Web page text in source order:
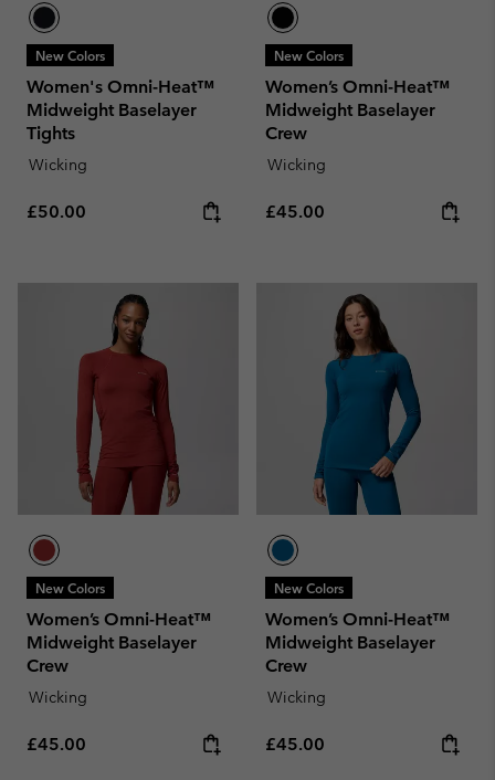
New Colors
Women's Omni-Heat™
Midweight Baselayer
Tights
Wicking
Regular price:
£50.00
New Colors
Women’s Omni-Heat™
Midweight Baselayer
Crew
Wicking
Regular price:
£45.00
New Colors
Women’s Omni-Heat™
Midweight Baselayer
Crew
Wicking
Regular price:
£45.00
New Colors
Women’s Omni-Heat™
Midweight Baselayer
Crew
Wicking
Regular price:
£45.00